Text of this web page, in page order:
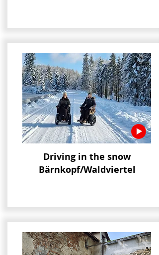
Driving in the snow
Bärnkopf/Waldviertel